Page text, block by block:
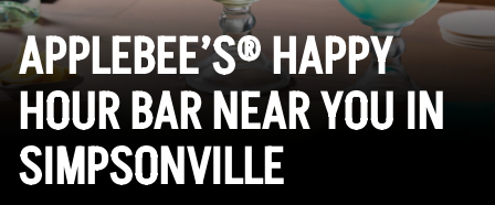
APPLEBEE’S® HAPPY
HOUR BAR NEAR YOU IN
SIMPSONVILLE